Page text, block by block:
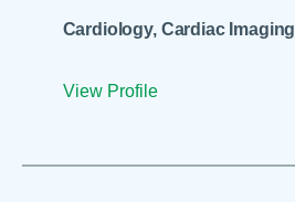
Cardiology, Cardiac Imaging
View Profile